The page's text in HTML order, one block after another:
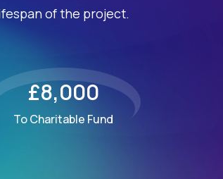
of the project.
£8,000
To Charitable Fund